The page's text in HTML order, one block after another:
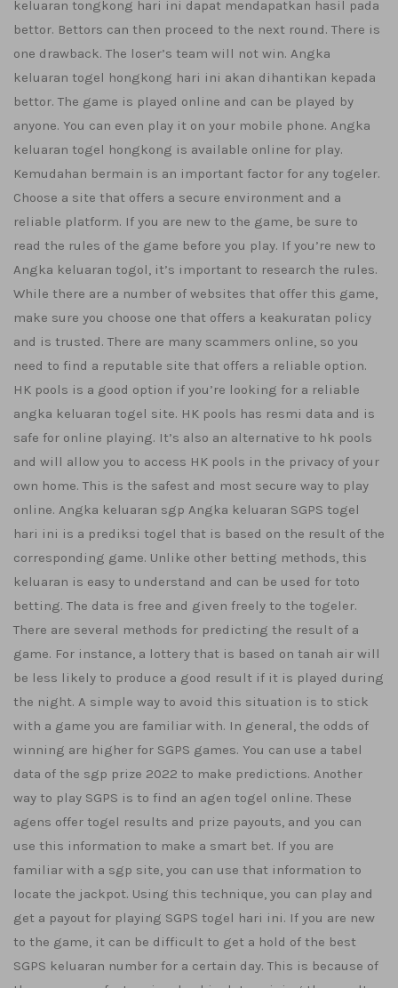
keluaran tongkong hari ini dapat mendapatkan hasil pada
bettor. Bettors can then proceed to the next round. There is
one drawback. The loser’s team will not win. Angka
keluaran togel hongkong hari ini akan dihantikan kepada
bettor. The game is played online and can be played by
anyone. You can even play it on your mobile phone. Angka
keluaran togel hongkong is available online for play.
Kemudahan bermain is an important factor for any togeler.
Choose a site that offers a secure environment and a
reliable platform. If you are new to the game, be sure to
read the rules of the game before you play. If you’re new to
Angka keluaran togol, it’s important to research the rules.
While there are a number of websites that offer this game,
make sure you choose one that offers a keakuratan policy
and is trusted. There are many scammers online, so you
need to find a reputable site that offers a reliable option.
HK pools is a good option if you’re looking for a reliable
angka keluaran togel site. HK pools has resmi data and is
safe for online playing. It’s also an alternative to hk pools
and will allow you to access HK pools in the privacy of your
own home. This is the safest and most secure way to play
online. Angka keluaran sgp Angka keluaran SGPS togel
hari ini is a prediksi togel that is based on the result of the
corresponding game. Unlike other betting methods, this
keluaran is easy to understand and can be used for toto
betting. The data is free and given freely to the togeler.
There are several methods for predicting the result of a
game. For instance, a lottery that is based on tanah air will
be less likely to produce a good result if it is played during
the night. A simple way to avoid this situation is to stick
with a game you are familiar with. In general, the odds of
winning are higher for SGPS games. You can use a tabel
data of the sgp prize 2022 to make predictions. Another
way to play SGPS is to find an agen togel online. These
agens offer togel results and prize payouts, and you can
use this information to make a smart bet. If you are
familiar with a sgp site, you can use that information to
locate the jackpot. Using this technique, you can play and
get a payout for playing SGPS togel hari ini. If you are new
to the game, it can be difficult to get a hold of the best
SGPS keluaran number for a certain day. This is because of